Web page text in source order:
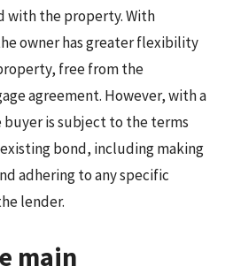
with the property. With
owner has greater flexibility
free from the
agreement. However, with a
is subject to the terms
bond, including making
adhering to any specific
lender.
main